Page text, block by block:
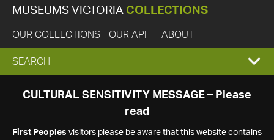
MUSEUMS VICTORIA COLLECTIONS
OUR COLLECTIONS OUR API ABOUT
EXPAND
SEARCH
SEARCH
CULTURAL SENSITIVITY MESSAGE – Please
read
First Peoples visitors please be aware that this website contains